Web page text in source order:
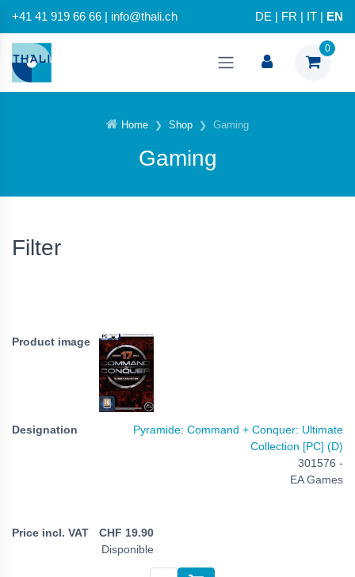
+41 41 919 66 66 | info@thali.ch DE FR IT EN
0
Home Shop Gaming
Gaming
Filter
Pyramide: Command + Conquer: Ultimate
Collection [PC] (D)
301576 -
EA Games
CHF 19.90
Disponible